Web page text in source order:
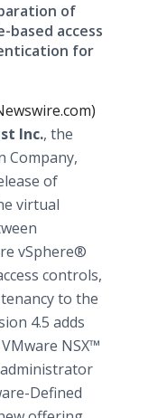
of
based access
for
Inc., the
Company,
of
virtual
vSphere®
controls,
to the
4.5 adds
NSX™
Defined